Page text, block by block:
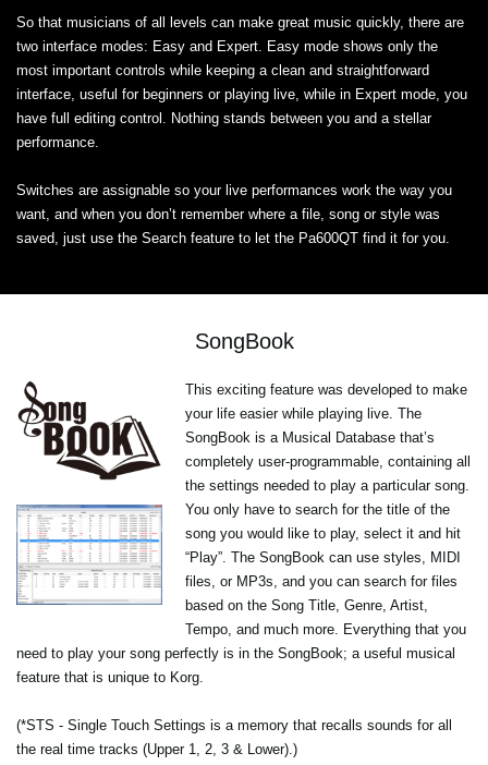
So that musicians of all levels can make great music quickly, there are
two interface modes: Easy and Expert. Easy mode shows only the
most important controls while keeping a clean and straightforward
interface, useful for beginners or playing live, while in Expert mode, you
have full editing control. Nothing stands between you and a stellar
performance.
Switches are assignable so your live performances work the way you
want, and when you don’t remember where a file, song or style was
saved, just use the Search feature to let the Pa600QT find it for you.
SongBook
This exciting feature was developed to make
your life easier while playing live. The
SongBook is a Musical Database that’s
completely user-programmable, containing all
the settings needed to play a particular song.
You only have to search for the title of the
song you would like to play, select it and hit
“Play”. The SongBook can use styles, MIDI
files, or MP3s, and you can search for files
based on the Song Title, Genre, Artist,
Tempo, and much more. Everything that you
need to play your song perfectly is in the SongBook; a useful musical
feature that is unique to Korg.
(*STS - Single Touch Settings is a memory that recalls sounds for all
the real time tracks (Upper 1, 2, 3 & Lower).)